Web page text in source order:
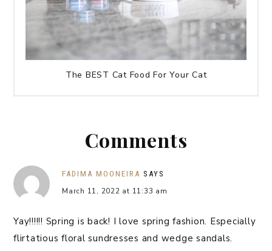
The BEST Cat Food For Your Cat
Comments
FADIMA MOONEIRA SAYS
March 11, 2022 at 11:33 am
Yay!!!!!! Spring is back! I love spring fashion. Especially
flirtatious floral sundresses and wedge sandals.